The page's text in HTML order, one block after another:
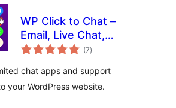
WP Click to Chat –
Email, Live Chat,
Call & Book Now
(7total
ratings
)
chat apps and support
your WordPress website.